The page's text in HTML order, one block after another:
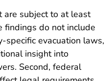
are subject to at least
findings do not include
specific evacuation laws,
insight into
Second, federal